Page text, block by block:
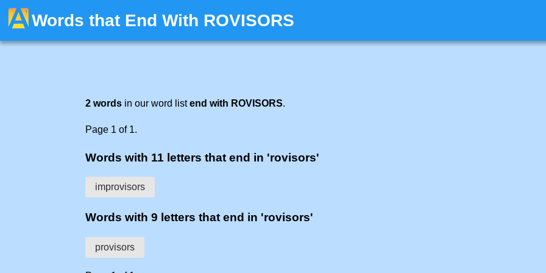
Words that End With ROVISORS
2 words in our word listend with ROVISORS.
Page 1 of 1.
Words with 11 letters that end in 'rovisors'
improvisors
Words with 9 letters that end in 'rovisors'
provisors